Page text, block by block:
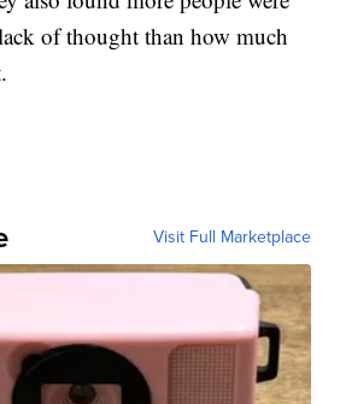
of thought than how much
Visit Full Marketplace